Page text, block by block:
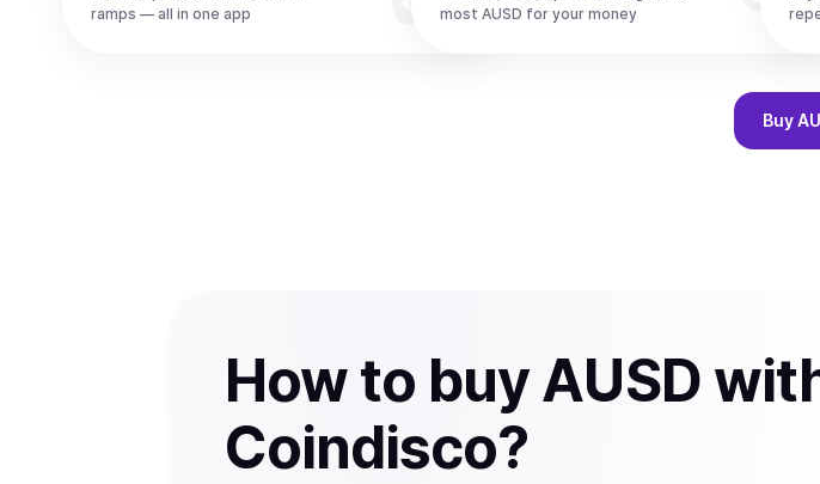
ramps — all in one app
most AUSD for your money
Buy
How to buy AUSD
Coindisco?